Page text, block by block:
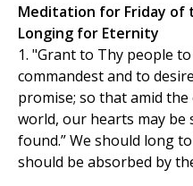
Meditation for Friday of
Longing for Eternity
1. "Grant to Thy people
commandest and to
promise; so that amid
world, our hearts may be
found.” We should long
should be absorbed by